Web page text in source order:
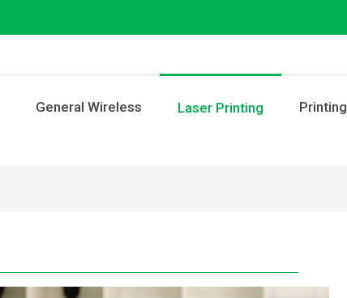
General Wireless Laser Printing Printing